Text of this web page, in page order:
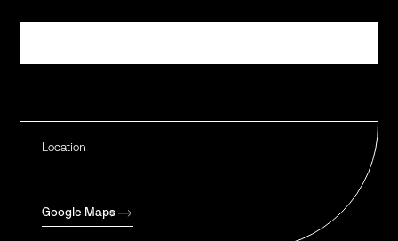
Location
Google Maps